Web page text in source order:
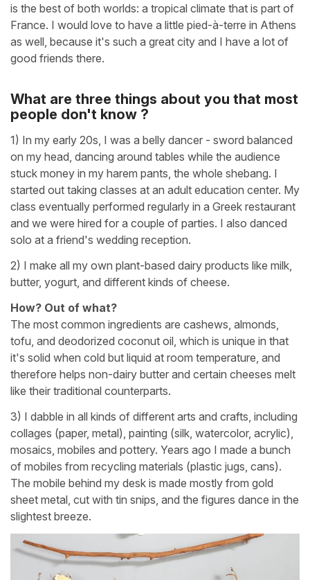
is the best of both worlds: a tropical climate that is part of
France. I would love to have a little pied-à-terre in Athens
as well, because it's such a great city and I have a lot of
good friends there.
What are three things about you that most
people don't know ?
1) In my early 20s, I was a belly dancer - sword balanced
on my head, dancing around tables while the audience
stuck money in my harem pants, the whole shebang. I
started out taking classes at an adult education center. My
class eventually performed regularly in a Greek restaurant
and we were hired for a couple of parties. I also danced
solo at a friend's wedding reception.
2) I make all my own plant-based dairy products like milk,
butter, yogurt, and different kinds of cheese.
How? Out of what?
The most common ingredients are cashews, almonds,
tofu, and deodorized coconut oil, which is unique in that
it's solid when cold but liquid at room temperature, and
therefore helps non-dairy butter and certain cheeses melt
like their traditional counterparts.
3) I dabble in all kinds of different arts and crafts, including
collages (paper, metal), painting (silk, watercolor, acrylic),
mosaics, mobiles and pottery. Years ago I made a bunch
of mobiles from recycling materials (plastic jugs, cans).
The mobile behind my desk is made mostly from gold
sheet metal, cut with tin snips, and the figures dance in the
slightest breeze.